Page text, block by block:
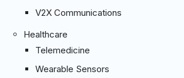
V2X Communications
Healthcare
Telemedicine
Wearable Sensors